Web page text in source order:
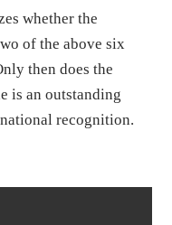
whether the
of the above six
then does the
is an outstanding
recognition.